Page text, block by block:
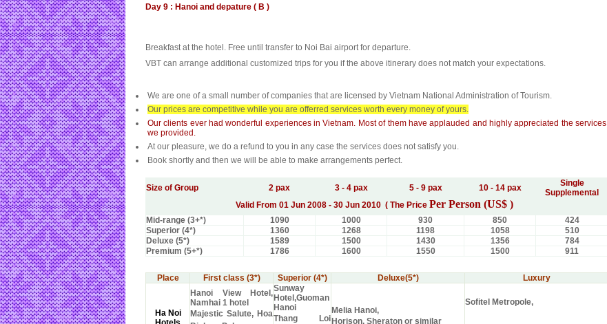
Day 9 : Hanoi and depature ( B )
Breakfast at the hotel. Free until transfer to Noi Bai airport for departure.
VBT can arrange additional customized trips for you if the above itinerary does not match your expectations.
We are one of a small number of companies that are licensed by Vietnam National Administration of Tourism.
Our prices are competitive while you are offerred services worth every money of yours.
Our clients ever had wonderful experiences inVietnam. Most of them have applauded and highly appreciated the services
we provided.
At our pleasure, we do a refund to you in any case the services does not satisfy you.
Book shortly and then we will be able to make arrangements perfect.
Size of Group 2 pax 3 - 4 pax 5 - 9 pax 10 - 14 pax
Single
Supplemental
Valid From 01 Jun 2008 - 30 Jun 2010 ( The Price Per Person (US$ )
Mid-range (3+*) 1090 1000 930 850
424
Superior (4*)
1360 1268 1198 1058
510
Deluxe (5*)
1589 1500 1430 1356
784
Premium (5+*)
1786 1600 1550 1500 911
Place First class (3*) Superior (4*) Deluxe(5*) Luxury
Ha Noi
Hanoi View Hotel,
Namhai 1 hotel
Majestic Salute, Hoa
Sunway
Hotel,Guoman
Hanoi
Thang Loi
Melia Hanoi,
Horison, Sheraton or similar
Sofitel Metropole,